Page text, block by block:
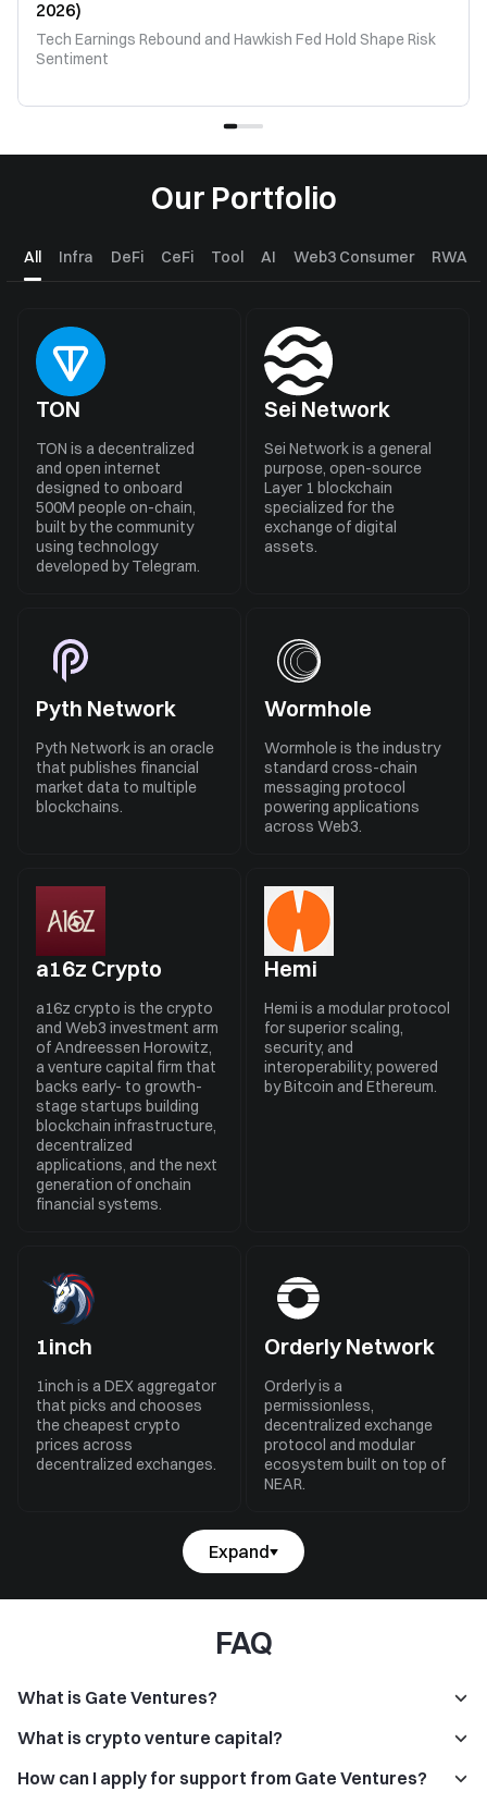
2026)
Tech Earnings Rebound and Hawkish Fed Hold Shape Risk
Sentiment
Our Portfolio
All Infra DeFi CeFi Tool AI Web3 Consumer RWA
TON
TON is a decentralized
and open internet
designed to onboard
500M people on-chain,
built by the community
using technology
developed by Telegram.
Sei Network
Sei Network is a general
purpose, open-source
Layer 1 blockchain
specialized for the
exchange of digital
assets.
Pyth Network
Pyth Network is an oracle
that publishes financial
market data to multiple
blockchains.
Wormhole
Wormhole is the industry
standard cross-chain
messaging protocol
powering applications
across Web3.
a16z Crypto
a16z crypto is the crypto
and Web3 investment arm
of Andreessen Horowitz,
a venture capital firm that
backs early- to growth-
stage startups building
blockchain infrastructure,
decentralized
applications, and the next
generation of onchain
financial systems.
Hemi
Hemi is a modular protocol
for superior scaling,
security, and
interoperability, powered
by Bitcoin and Ethereum.
1inch
1inch is a DEX aggregator
that picks and chooses
the cheapest crypto
prices across
decentralized exchanges.
Orderly Network
Orderly is a
permissionless,
decentralized exchange
protocol and modular
ecosystem built on top of
NEAR.
Expand
FAQ
What is Gate Ventures?
What is crypto venture capital?
How can I apply for support from Gate Ventures?